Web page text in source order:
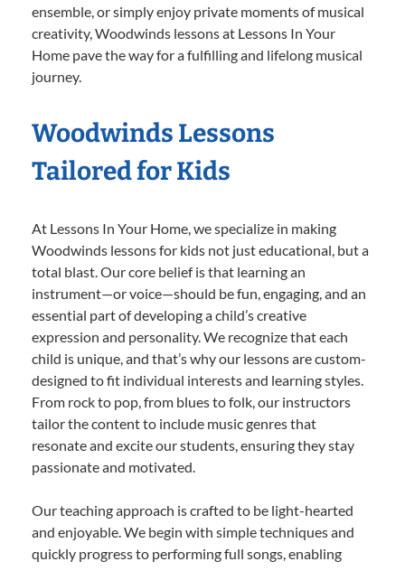
ensemble, or simply enjoy private moments of musical
creativity, Woodwinds lessons at Lessons In Your
Home pave the way for a fulfilling and lifelong musical
journey.
Woodwinds Lessons
Tailored for Kids
At Lessons In Your Home, we specialize in making
Woodwinds lessons for kids not just educational, but a
total blast. Our core belief is that learning an
instrument—or voice—should be fun, engaging, and an
essential part of developing a child’s creative
expression and personality. We recognize that each
child is unique, and that’s why our lessons are custom-
designed to fit individual interests and learning styles.
From rock to pop, from blues to folk, our instructors
tailor the content to include music genres that
resonate and excite our students, ensuring they stay
passionate and motivated.
Our teaching approach is crafted to be light-hearted
and enjoyable. We begin with simple techniques and
quickly progress to performing full songs, enabling